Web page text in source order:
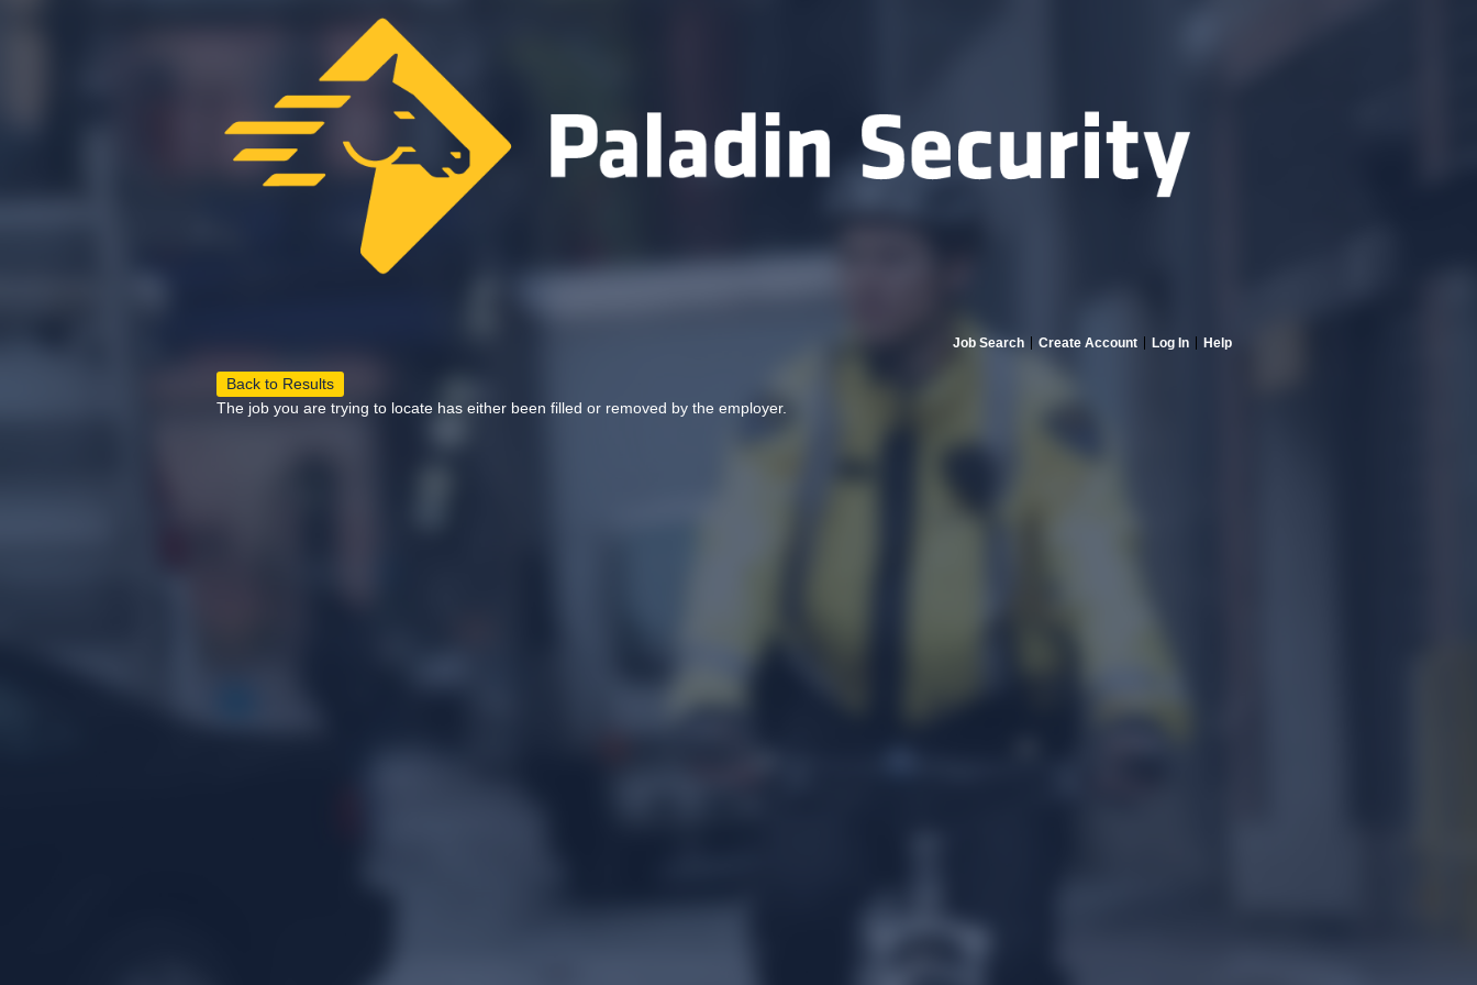
Job Search Create Account Log In Help
Back to Results
The job you are trying to locate has either been filled or removed by the employer.